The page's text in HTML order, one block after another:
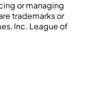
or managing
trademarks or
Inc. League of